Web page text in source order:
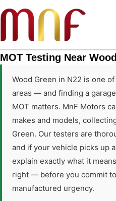
to
MOT Testing Near
Wood Green in N22 is one
areas — and finding a
MOT matters. MnF Motors
makes and models,
Green. Our testers are
and if your vehicle picks up
explain exactly what it
right — before you commit
manufactured urgency.